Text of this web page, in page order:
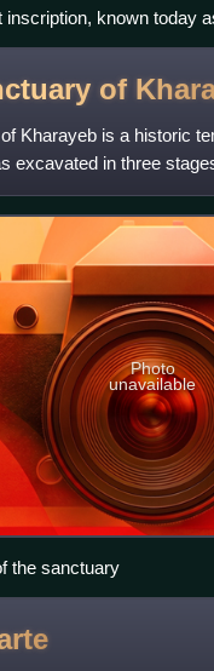
known today
of
Kharayeb is a historic
excavated in three
Photo
unavailable
the sanctuary